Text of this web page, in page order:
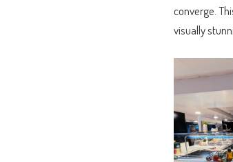
converge.
visually